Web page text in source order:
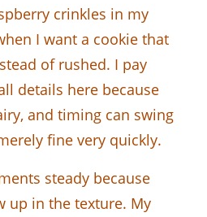
crinkles in my
I want a cookie that
of rushed. I pay
details here because
and timing can swing
fine very quickly.
steady because
up in the texture. My